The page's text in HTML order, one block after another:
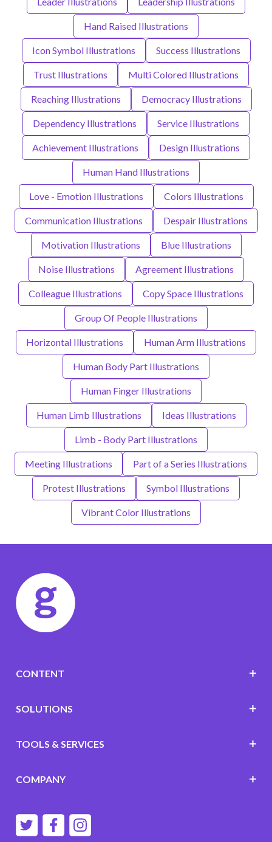
Hand Raised Illustrations
Icon Symbol Illustrations Success Illustrations
Trust Illustrations Multi Colored Illustrations
Reaching Illustrations Democracy Illustrations
Dependency Illustrations Service Illustrations
Achievement Illustrations Design Illustrations
Human Hand Illustrations
Love - Emotion Illustrations Colors Illustrations
Communication Illustrations Despair Illustrations
Motivation Illustrations Blue Illustrations
Noise Illustrations Agreement Illustrations
Colleague Illustrations Copy Space Illustrations
Group Of People Illustrations
Horizontal Illustrations Human Arm Illustrations
Human Body Part Illustrations
Human Finger Illustrations
Human Limb Illustrations Ideas Illustrations
Limb - Body Part Illustrations
Meeting Illustrations Part of a Series Illustrations
Protest Illustrations Symbol Illustrations
Vibrant Color Illustrations
CONTENT
SOLUTIONS
TOOLS & SERVICES
COMPANY